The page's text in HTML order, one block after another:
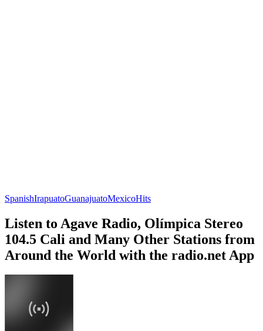
SpanishIrapuatoGuanajuatoMexicoHits
Listen to Agave Radio, Olímpica Stereo
104.5 Cali and Many Other Stations from
Around the World with the radio.net App